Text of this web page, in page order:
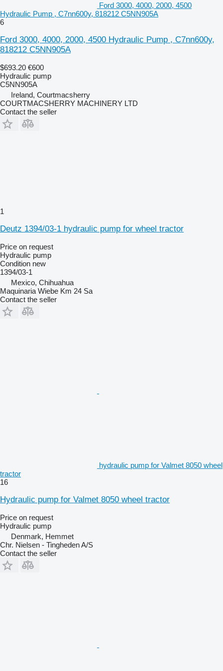
Ford 3000, 4000, 2000, 4500
Hydraulic Pump , C7nn600y, 818212 C5NN905A
6
Ford 3000, 4000, 2000, 4500 Hydraulic Pump , C7nn600y,
818212 C5NN905A
$693.20 €600
Hydraulic pump
C5NN905A
Ireland, Courtmacsherry
COURTMACSHERRY MACHINERY LTD
Contact the seller
1
Deutz 1394/03-1 hydraulic pump for wheel tractor
Price on request
Hydraulic pump
Condition new
1394/03-1
Mexico, Chihuahua
Maquinaria Wiebe Km 24 Sa
Contact the seller
hydraulic pump for Valmet 8050 wheel
tractor
16
Hydraulic pump for Valmet 8050 wheel tractor
Price on request
Hydraulic pump
Denmark, Hemmet
Chr. Nielsen - Tingheden A/S
Contact the seller